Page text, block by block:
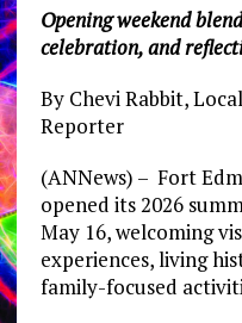
Opening weekend
celebration, and
By Chevi Rabbit,
Reporter
(ANNews) – Fort
opened its 2026
May 16, welcoming
experiences, living
family-focused